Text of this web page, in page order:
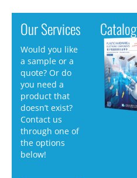
Our Services
Would you like
a sample or a
quote? Or do
you need a
product that
doesn’t exist?
Contact us
through one of
the options
below!
Catalog